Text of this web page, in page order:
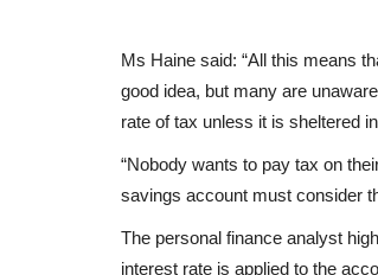
Ms Haine said: “All this means
good idea, but many are
rate of tax unless it is sheltered
“Nobody wants to pay tax on
savings account must consider
The personal finance analyst
interest rate is applied to the